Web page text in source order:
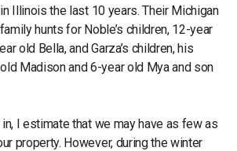
Illinois the last 10 years. Their Michigan
hunts for Noble’s children, 12-year
old Bella, and Garza’s children, his
Madison and 6-year old Mya and son
I estimate that we may have as few as
property. However, during the winter